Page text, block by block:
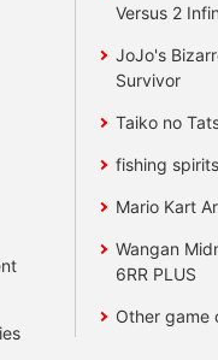
Versus 2
JoJo's
Survivor
Taiko no
fishing spirits
Mario Kart
Wangan
6RR PLUS
Other game